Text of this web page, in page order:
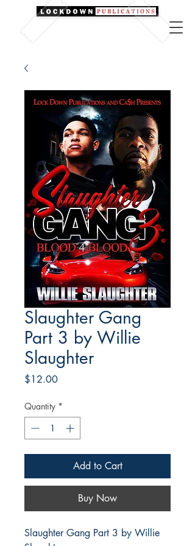
Slaughter Gang
Part 3 by Willie
Slaughter
$12.00Price
Quantity *
Add to Cart
Buy Now
Slaughter Gang Part 3 by Willie